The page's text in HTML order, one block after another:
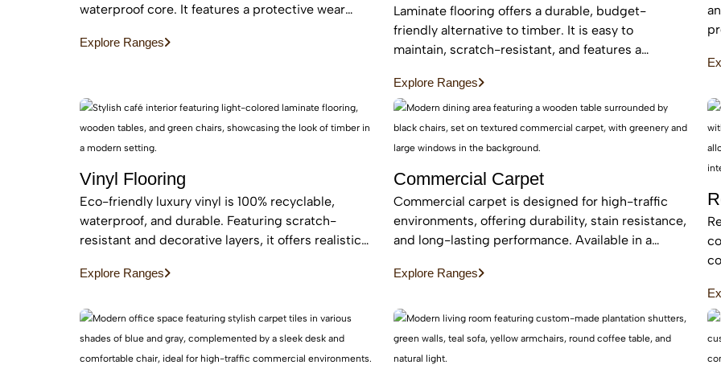
waterproof core. It features a protective wear
maintenance, easy installation for busy homes.
Explore Ranges
Laminate flooring offers a durable, budget-
friendly alternative to timber. It is easy to
maintain, scratch-resistant, and features a
with pets and kids
Explore Ranges
Vinyl Flooring
Eco-friendly luxury vinyl is 100% recyclable,
waterproof, and durable. Featuring scratch-
resistant and decorative layers, it offers realistic
requiring stylish, easy-to-install, affordable
Explore Ranges
Commercial Carpet
Commercial carpet is designed for high-traffic
environments, offering durability, stain resistance,
and long-lasting performance. Available in a
professional spaces while providing comfort and
Explore Ranges